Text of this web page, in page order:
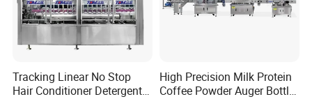
Tracking Linear No Stop
Hair Conditioner Detergent
High Precision Milk Protein
Coffee Powder Auger Bottle